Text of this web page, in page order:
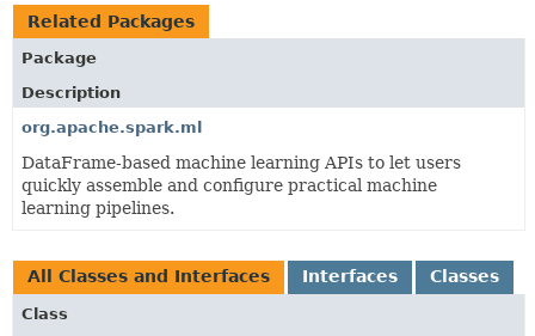
Related Packages
Package
Description
org.apache.spark.ml
DataFrame-based machine learning APIs to let users
quickly assemble and configure practical machine
learning pipelines.
All Classes and Interfaces Interfaces Classes
Class